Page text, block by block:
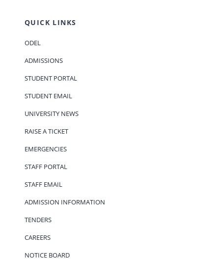
QUICK LINKS
ODEL
ADMISSIONS
STUDENT PORTAL
STUDENT EMAIL
UNIVERSITY NEWS
RAISE A TICKET
EMERGENCIES
STAFF PORTAL
STAFF EMAIL
ADMISSION INFORMATION
TENDERS
CAREERS
NOTICE BOARD